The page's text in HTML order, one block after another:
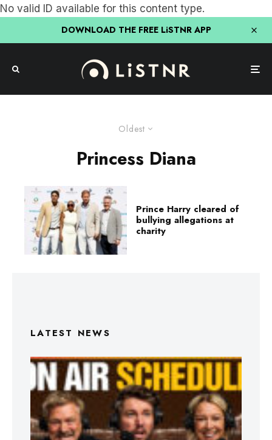
No valid ID available for this content type.
DOWNLOAD THE FREE LiSTNR APP
Oldest
Princess Diana
Prince Harry cleared of
bullying allegations at
charity
LATEST NEWS